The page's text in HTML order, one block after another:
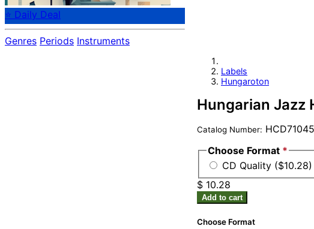
⭐ Daily Deal
Genres Periods Instruments
Labels
Hungaroton
Hungarian Jazz
Catalog Number: HCD71045
Choose Format *
CD Quality ($10.28)
$ 10.28
Add to cart
Choose Format